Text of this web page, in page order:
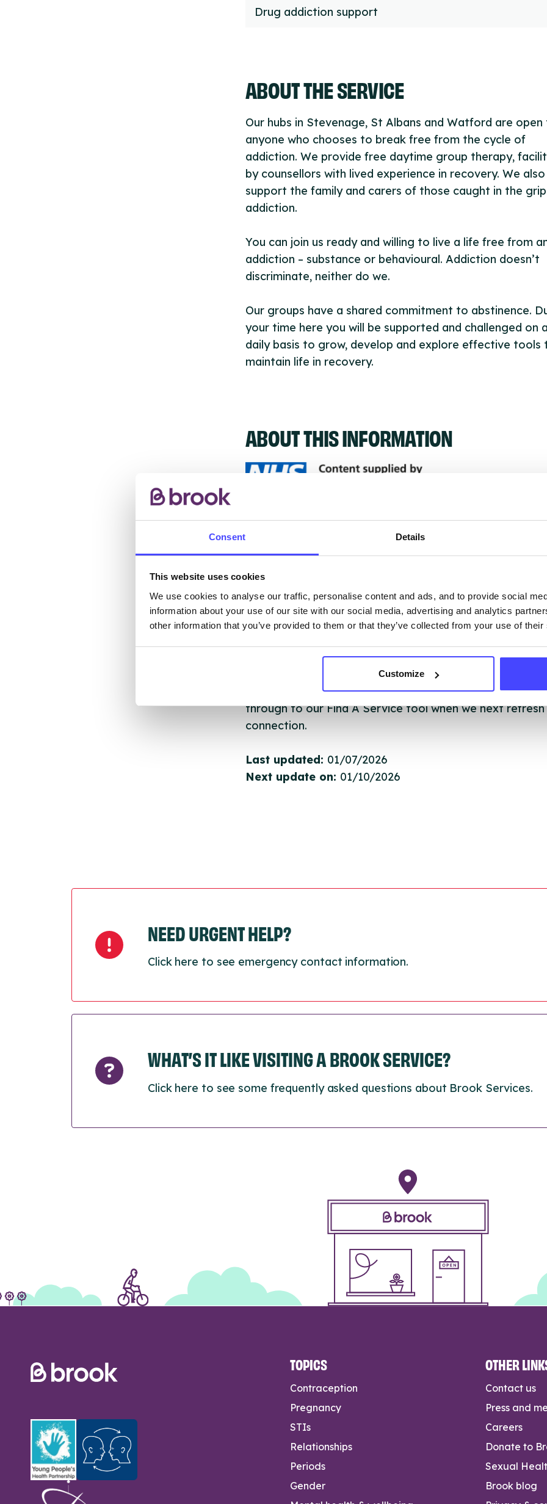
Consent Details
This website uses cookies
We use cookies to analyse our traffic, personalise content and ads, and to provide social
information about your use of our site with our social media, advertising and analytics
other information that you’ve provided to them or that they’ve collected from your use of
Customize
Drug addiction support
ABOUT THE SERVICE
Our hubs in Stevenage, St Albans and Watford are
anyone who chooses to break free from the cycle of
addiction. We provide free daytime group therapy,
by counsellors with lived experience in recovery. We also
support the family and carers of those caught in the
addiction.
You can join us ready and willing to live a life free from
addiction – substance or behavioural. Addiction doesn’t
discriminate, neither do we.
Our groups have a shared commitment to abstinence.
your time here you will be supported and challenged on
daily basis to grow, develop and explore effective tools
maintain life in recovery.
ABOUT THIS INFORMATION
The services listed in our Find A Service tool under NHS
other services are not listing that we manage ourselves
ones that we pull through from the NHS database using
API.
New service listings can be added to the NHS database
contacting Serco on serviceupdates@serco.com.
emailing Serco.
Once they have been updated, the new information will
through to our Find A Service tool when we next
connection.
Last updated: 01/07/2026
Next update on: 01/10/2026
NEED URGENT HELP?
Click here to see emergency contact information.
WHAT’S IT LIKE VISITING A BROOK SERVICE?
Click here to see some frequently asked questions about Brook Services.
TOPICS
Contraception
Pregnancy
STIs
Relationships
Periods
Gender
OTHER
Contact us
Press and
Careers
Donate to
Sexual
Brook blog